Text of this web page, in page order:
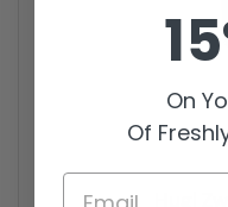
On
Of